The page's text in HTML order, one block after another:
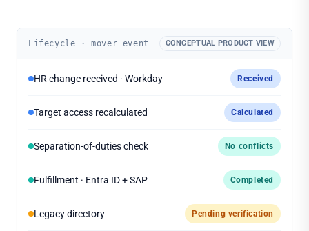
Lifecycle · mover event CONCEPTUAL PRODUCT VIEW
HR change received · Workday Received
Target access recalculated Calculated
Separation-of-duties check No conflicts
Fulfillment · Entra ID + SAP Completed
Legacy directory Pending verification